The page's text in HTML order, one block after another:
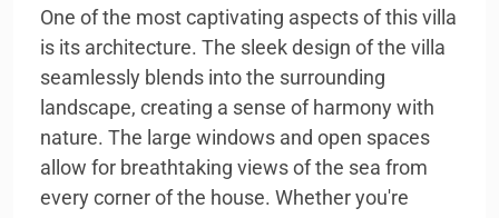
One of the most captivating aspects of this villa
is its architecture. The sleek design of the villa
seamlessly blends into the surrounding
landscape, creating a sense of harmony with
nature. The large windows and open spaces
allow for breathtaking views of the sea from
every corner of the house. Whether you're